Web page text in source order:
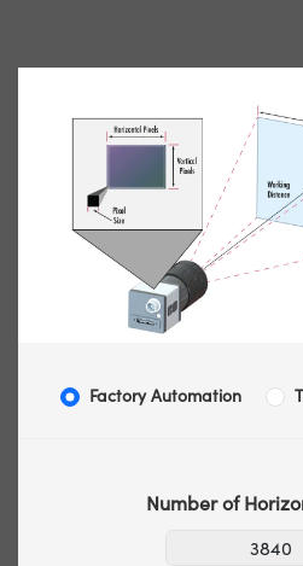
Factory Automation
Number of